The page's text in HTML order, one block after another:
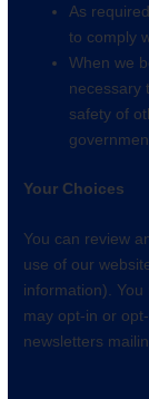
As
to comply
When we
necessary
safety of
Your Choices
You can review
use of our
information).
may opt-in or
newsletters